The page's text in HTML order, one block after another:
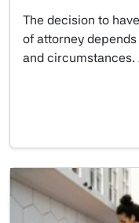
The decision to
of attorney
and